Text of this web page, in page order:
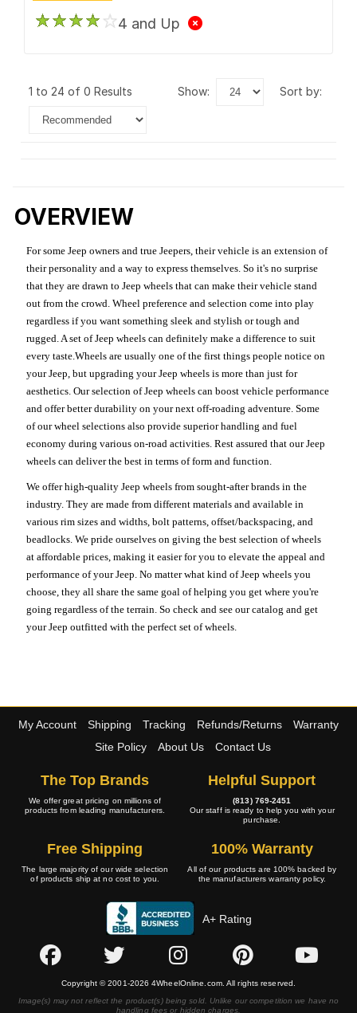
4 and Up
1 to 24 of 0 Results show: sort by:
OVERVIEW
For some Jeep owners and true Jeepers, their vehicle is an extension of
their personality and a way to express themselves. So it's no surprise
that they are drawn to Jeep wheels that can make their vehicle stand
out from the crowd. Wheel preference and selection come into play
regardless if you want something sleek and stylish or tough and
rugged. A set of Jeep wheels can definitely make a difference to suit
every taste.Wheels are usually one of the first things people notice on
your Jeep, but upgrading your Jeep wheels is more than just for
aesthetics. Our selection of Jeep wheels can boost vehicle performance
and offer better durability on your next off-roading adventure. Some
of our wheel selections also provide superior handling and fuel
economy during various on-road activities. Rest assured that our Jeep
wheels can deliver the best in terms of form and function.
We offer high-quality Jeep wheels from sought-after brands in the
industry. They are made from different materials and available in
various rim sizes and widths, bolt patterns, offset/backspacing, and
beadlocks. We pride ourselves on giving the best selection of wheels
at affordable prices, making it easier for you to elevate the appeal and
performance of your Jeep. No matter what kind of Jeep wheels you
choose, they all share the same goal of helping you get where you're
going regardless of the terrain. So check and see our catalog and get
your Jeep outfitted with the perfect set of wheels.
My Account Shipping Tracking Refunds/Returns
Warranty
Site Policy
About Us Contact Us
The Top Brands
We offer great pricing on millions of
products from leading manufacturers.
Helpful Support
(813) 769-2451
Our staff is ready to help you with your
purchase.
Free Shipping
The large majority of our wide selection
of products ship at no cost to you.
100% Warranty
All of our products are 100% backed by
the manufacturers warranty policy.
A+ Rating
Copyright © 2001-2026 4WheelOnline.com. All rights reserved.
Image(s) may not reflect the product(s) being sold. Unlike our competition we have no
handling fees or hidden charges.